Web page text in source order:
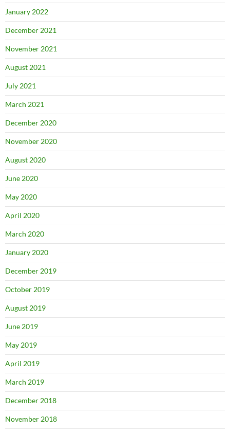
January 2022
December 2021
November 2021
August 2021
July 2021
March 2021
December 2020
November 2020
August 2020
June 2020
May 2020
April 2020
March 2020
January 2020
December 2019
October 2019
August 2019
June 2019
May 2019
April 2019
March 2019
December 2018
November 2018